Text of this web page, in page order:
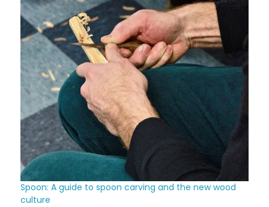
Spoon: A guide to spoon carving and the new wood
culture